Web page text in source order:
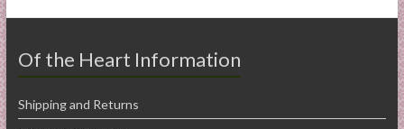
Of the Heart Information
Shipping and Returns